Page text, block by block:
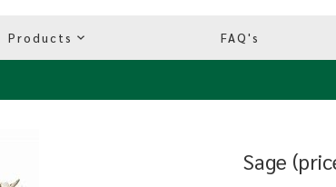
Products FAQ's
Sage